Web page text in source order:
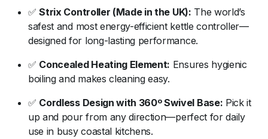
✅Strix Controller (Made inthe UK): The world’s
safest and most energy-efficient kettlecontroller—
designedfor long-lasting performance.
✅ Concealed Heating Element: Ensures hygienic
boilingand makescleaningeasy.
✅ Cordless Designwith 360ºSwivel Base: Pickit
upand pourfrom anydirection—perfect fordaily
use in busycoastal kitchens.